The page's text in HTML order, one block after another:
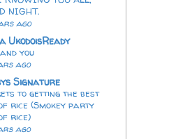
NIGHT.
ago
UkodoisReady
you
ago
Signature
to getting the best
rice (Smokey party
rice)
ago